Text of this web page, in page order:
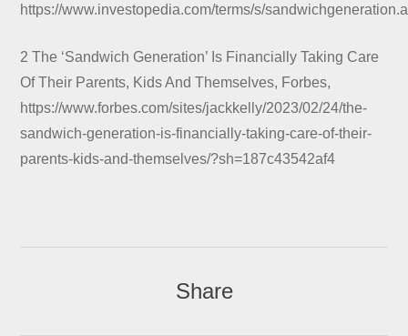
https://www.investopedia.com/terms/s/
2 The ‘Sandwich Generation’ Is Financially Taking Care
Of Their Parents, Kids And Themselves, Forbes,
https://www.forbes.com/sites/jackkelly/2023/02/24/the-
sandwich-generation-is-financially-taking-care-of-their-
parents-kids-and-themselves/?sh=187c43542af4
Share